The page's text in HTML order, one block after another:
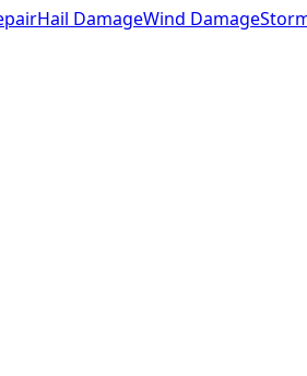
Hail DamageWind Damage